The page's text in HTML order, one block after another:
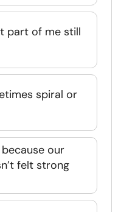
part of me still
spiral or
our
felt strong